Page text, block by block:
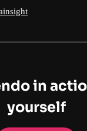
in
yourself